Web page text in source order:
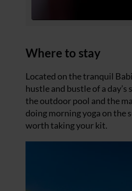
Where to stay
Located on the tranquil
hustle and bustle of a
the outdoor pool and the
doing morning yoga on the
worth taking your kit.